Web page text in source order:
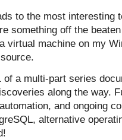
to the most interesting
something off the
virtual machine on my
a multi-part series
along the way.
and ongoing
alternative